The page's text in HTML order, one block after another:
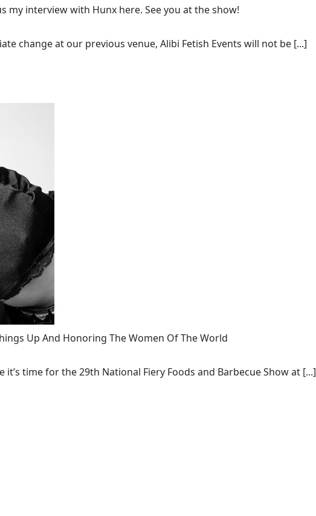
my interview with Hunx here. See you at the show!
change at our previous venue, Alibi Fetish Events will not be [...]
Up And Honoring The Women Of The World
time for the 29th National Fiery Foods and Barbecue Show at [...]